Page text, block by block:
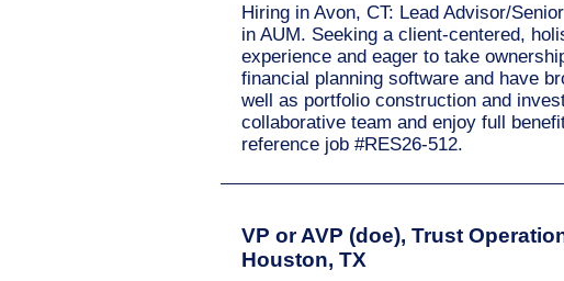
Hiring in Avon, CT: Lead Advisor/
in AUM. Seeking a client-centered,
experience and eager to take
financial planning software and have
well as portfolio construction and
collaborative team and enjoy full
reference job #RES26-512.
VP or AVP (doe), Trust
Houston, TX